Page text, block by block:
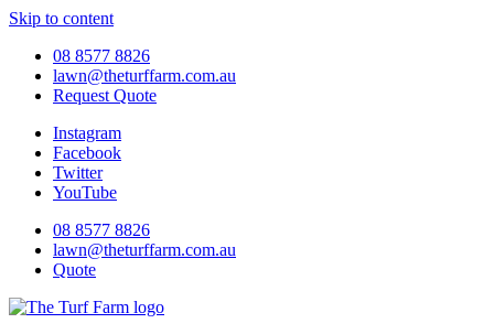
Skip to content
08 8577 8826
lawn@theturffarm.com.au
Request Quote
Instagram
Facebook
Twitter
YouTube
08 8577 8826
lawn@theturffarm.com.au
Quote